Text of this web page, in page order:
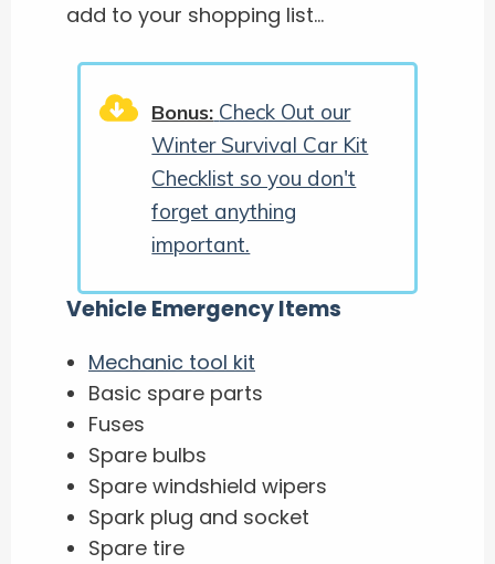
add to your shopping list…
Bonus: Check Out our
Winter Survival Car Kit
Checklist so you don't
forget anything
important.
Vehicle Emergency Items
Mechanic tool kit
Basic spare parts
Fuses
Spare bulbs
Spare windshield wipers
Spark plug and socket
Spare tire